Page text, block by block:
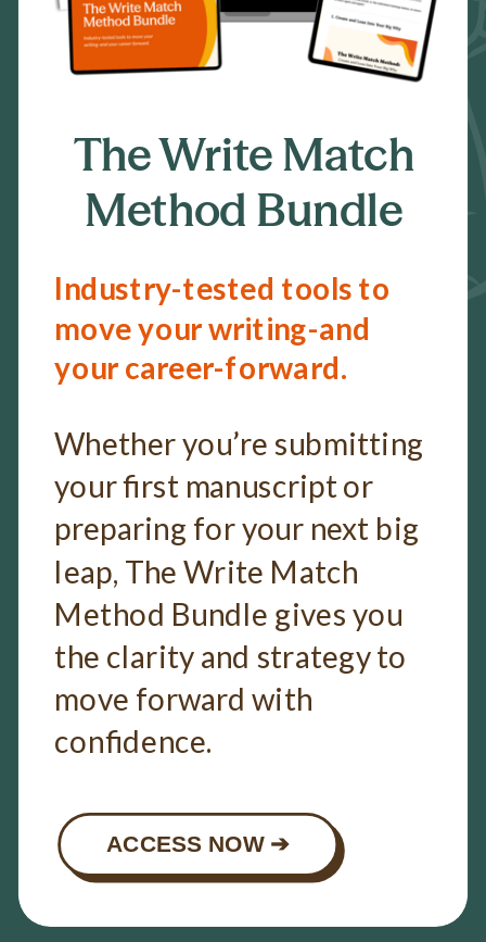
01
The Write Match
Method Bundle
Industry-tested tools to
move your writing-and
your career-forward.
ACCESS NOW ➔
Whether you’re submitting
your first manuscript or
preparing for your next big
leap, The Write Match
Method Bundle gives you
the clarity and strategy to
move forward with
confidence.